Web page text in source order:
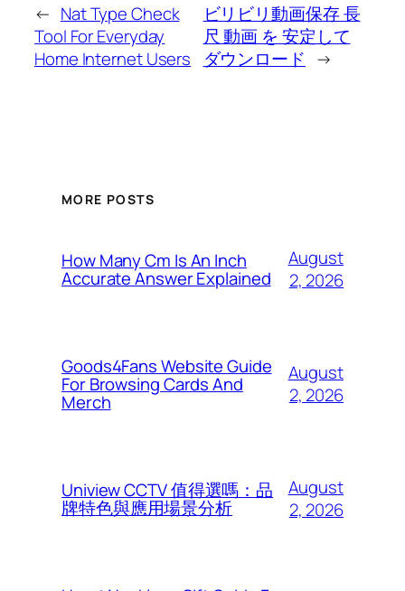
← Nat Type Check
Tool For Everyday
Home Internet Users
ビリビリ動画保存 長
尺 動画 を 安定して
ダウンロード →
MORE POSTS
How Many Cm Is An Inch
Accurate Answer Explained
August
2, 2026
Goods4Fans Website Guide
For Browsing Cards And
Merch
August
2, 2026
Uniview CCTV 值得選嗎：品
牌特色與應用場景分析
August
2, 2026